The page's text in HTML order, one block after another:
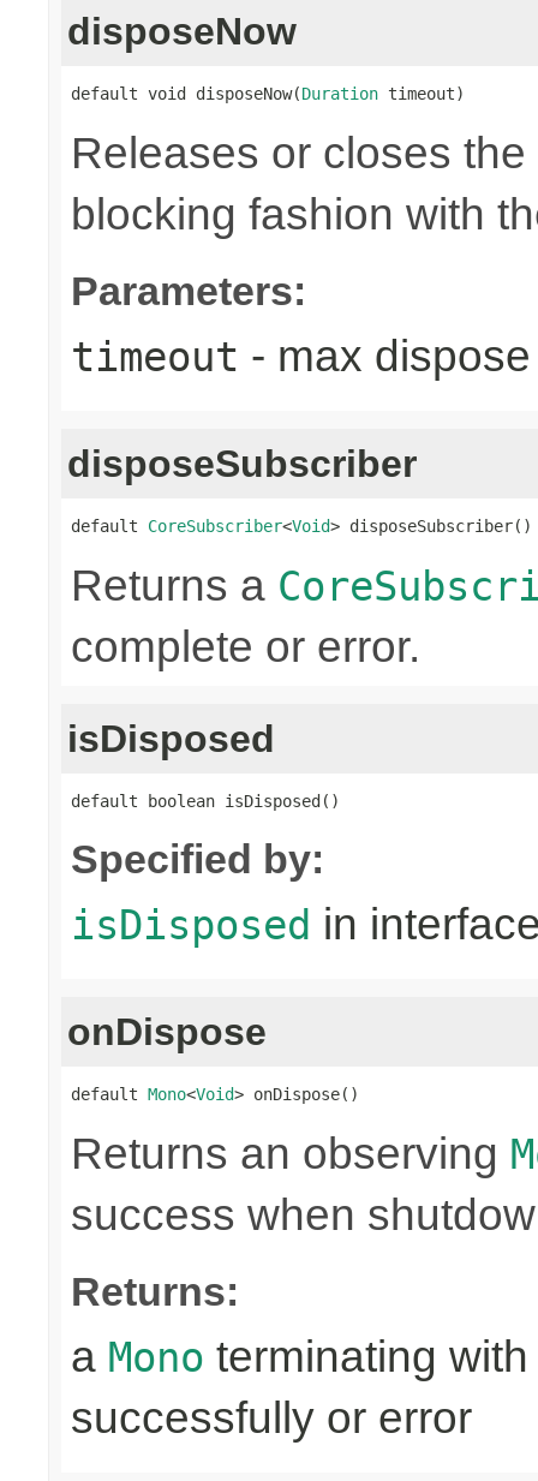
disposeNow
default void disposeNow(Duration timeout)
Releases or closes
blocking fashion with
Parameters:
timeout - max
disposeSubscriber
default CoreSubscriber<Void> disposeSubscriber()
Returns a
complete or error.
isDisposed
default boolean isDisposed()
Specified by:
isDisposed in
onDispose
default Mono<Void> onDispose()
Returns an observing
success when
Returns:
a Mono terminating
successfully or error